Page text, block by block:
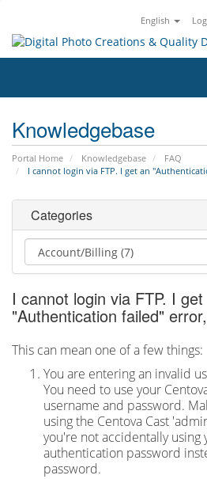
English
Knowledgebase
Portal Home Knowledgebase
FAQ
I cannot login via FTP. I get an
Categories
I cannot login via FTP. I
"Authentication failed"
This can mean one of a few things:
You are entering an invalid
You need to use your
username and password.
using the Centova Cast
you're not accidentally using
authentication password
password.